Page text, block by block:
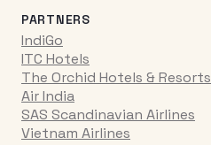
PARTNERS
IndiGo
ITC Hotels
The Orchid Hotels & Resorts
Air India
SAS Scandinavian Airlines
Vietnam Airlines